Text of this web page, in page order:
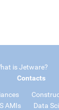
is Jetware?
Contacts
AMIs
Data